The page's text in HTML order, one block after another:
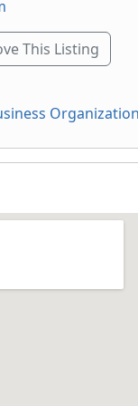
This Listing